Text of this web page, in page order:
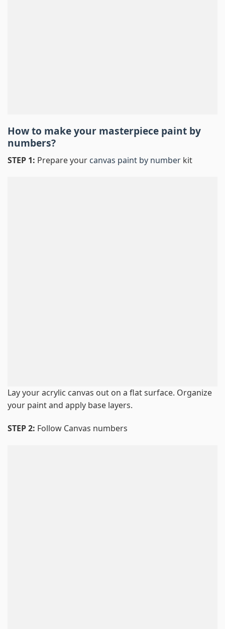
How to make your masterpiece paint by
numbers?
STEP 1: Prepare your canvas paint by number kit
Lay your acrylic canvas out on a flat surface. Organize
your paint and apply base layers.
STEP 2: Follow Canvas numbers